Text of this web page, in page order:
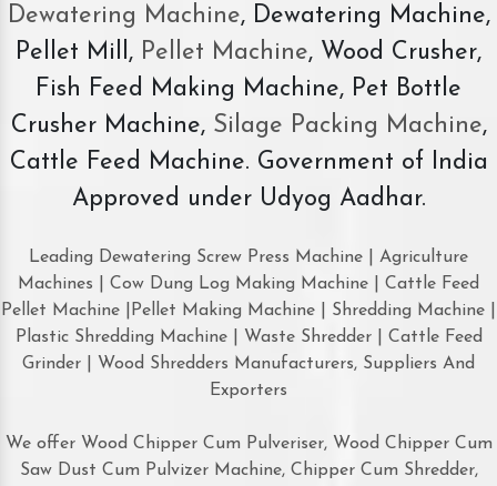
Dewatering Machine, Dewatering Machine,
Pellet Mill, Pellet Machine, Wood Crusher,
Fish Feed Making Machine, Pet Bottle
Crusher Machine, Silage Packing Machine,
Cattle Feed Machine. Government of India
Approved under Udyog Aadhar.
Leading Dewatering Screw Press Machine | Agriculture
Machines | Cow Dung Log Making Machine | Cattle Feed
Pellet Machine |Pellet Making Machine | Shredding Machine |
Plastic Shredding Machine | Waste Shredder | Cattle Feed
Grinder | Wood Shredders Manufacturers, Suppliers And
Exporters
We offer Wood Chipper Cum Pulveriser, Wood Chipper Cum
Saw Dust Cum Pulvizer Machine, Chipper Cum Shredder,